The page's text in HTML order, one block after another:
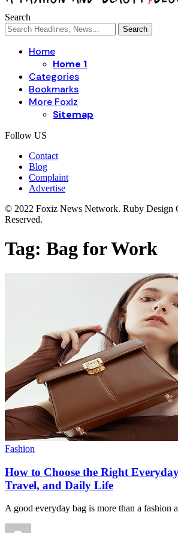
Search
Home
Home 1
Categories
Bookmarks
More Foxiz
Sitemap
Follow US
Contact
Blog
Complaint
Advertise
© 2022 Foxiz News Network. Ruby Design
Reserved.
Tag: Bag for Work
Fashion
How to Choose the Right
Travel, and Daily Life
A good everyday bag is more than a fashion